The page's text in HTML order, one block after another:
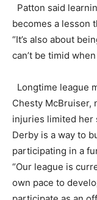
Patton said
becomes a lesson
“It’s also about
can’t be timid
Longtime league
Chesty McBruiser,
injuries limited her
Derby is a way to
participating in a
“Our league is
own pace to